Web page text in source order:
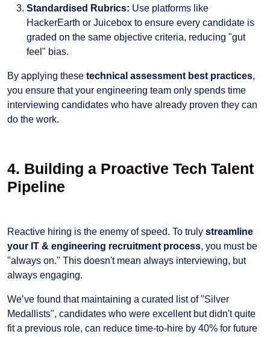
Standardised Rubrics: Use platforms like
HackerEarth or Juicebox to ensure every candidate is
graded on the same objective criteria, reducing "gut
feel" bias.
By applying these technical assessment best practices,
you ensure that your engineering team only spends time
interviewing candidates who have already proven they can
do the work.
4. Building a Proactive Tech Talent
Pipeline
Reactive hiring is the enemy of speed. To truly streamline
your IT & engineering recruitment process, you must be
"always on." This doesn't mean always interviewing, but
always engaging.
We’ve found that maintaining a curated list of "Silver
Medallists", candidates who were excellent but didn't quite
fit a previous role, can reduce time-to-hire by 40% for future